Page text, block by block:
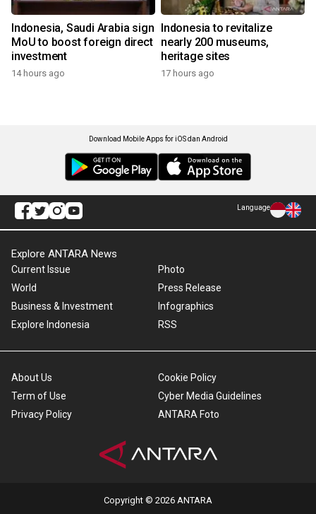
Indonesia, Saudi Arabia sign
MoU to boost foreign direct
investment
14 hours ago
Indonesia to revitalize
nearly 200 museums,
heritage sites
17 hours ago
Download Mobile Apps for iOS dan Android
Language
Explore ANTARA News
Current Issue
World
Business & Investment
Explore Indonesia
Photo
Press Release
Infographics
RSS
About Us
Term of Use
Privacy Policy
Cookie Policy
Cyber Media Guidelines
ANTARA Foto
Copyright © 2026 ANTARA